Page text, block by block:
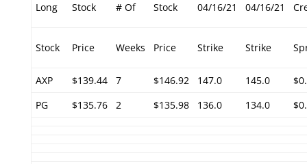
Long Stock # Of Stock 04/16/21 04/16/21
Stock Price Weeks Price Strike Strike
AXP $139.44 7 $146.92 147.0 145.0
PG
$135.76 2 $135.98 136.0 134.0